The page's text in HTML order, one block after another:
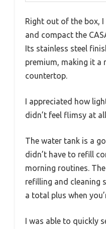
Right out of the box,
and compact the
Its stainless steel
premium, making it a
countertop.
I appreciated how
didn’t feel flimsy at all.
The water tank is a
didn’t have to refill
morning routines.
refilling and cleaning
a total plus when
I was able to quickly